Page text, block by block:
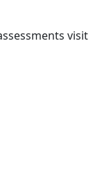
visit